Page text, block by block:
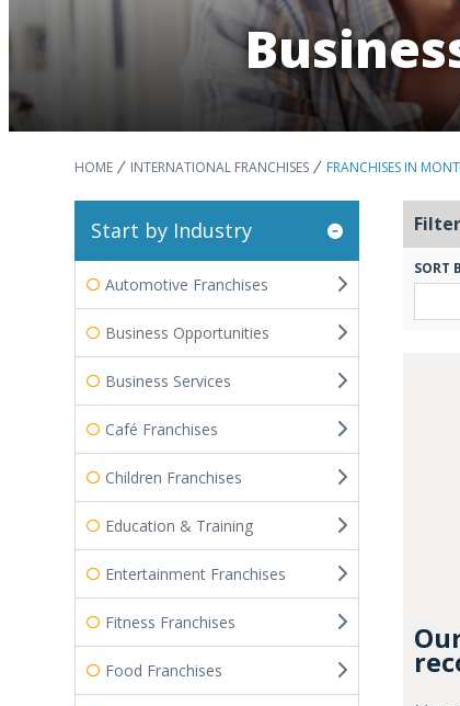
HOME INTERNATIONAL FRANCHISES FRANCHISES IN
Start by Industry
Automotive Franchises
Business Opportunities
Business Services
Café Franchises
Children Franchises
Education & Training
Entertainment Franchises
Fitness Franchises
Food Franchises
SORT